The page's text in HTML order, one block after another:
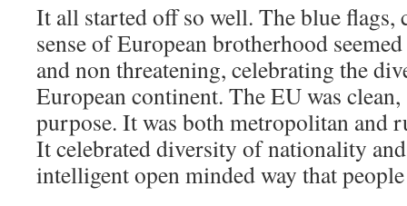
It all started off so well. The blue flags,
sense of European brotherhood
and non threatening, celebrating the
European continent. The EU was
purpose. It was both metropolitan and
It celebrated diversity of nationality
intelligent open minded way that